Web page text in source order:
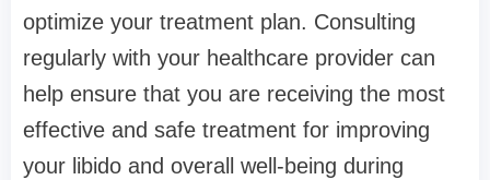
optimize your treatment plan. Consulting
regularly with your healthcare provider can
help ensure that you are receiving the most
effective and safe treatment for improving
your libido and overall well-being during